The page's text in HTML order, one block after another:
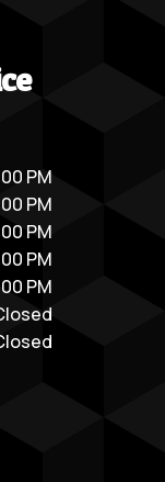
PM
PM
PM
PM
PM